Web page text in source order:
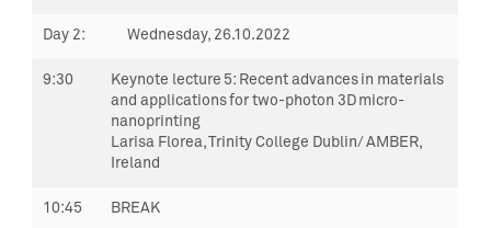
Day 2: Wednesday, 26.10.2022
9:30 Keynote lecture 5: Recent advances in materials
and applications for two-photon 3D micro-
nanoprinting
Larisa Florea, Trinity College Dublin/ AMBER,
Ireland
10:45 BREAK